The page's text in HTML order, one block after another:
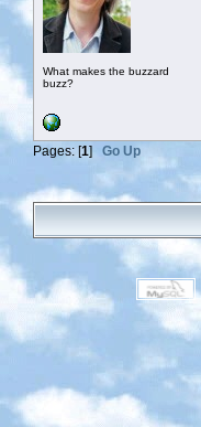
What makes the buzzard
buzz?
Pages: [1] Go Up